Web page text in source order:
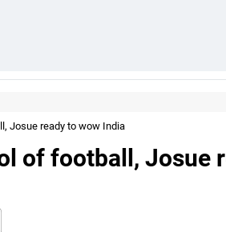
Josue ready to wow India
of football, Josue